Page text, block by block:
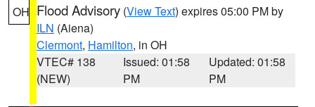
OH Flood Advisory (View Text) expires 05:00 PM by
ILN (Aiena)
Clermont, Hamilton, in OH
VTEC# 138
(NEW)
Issued: 01:58
PM
Updated: 01:58
PM